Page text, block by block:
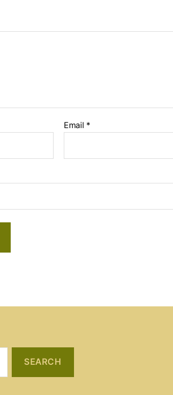
Email *